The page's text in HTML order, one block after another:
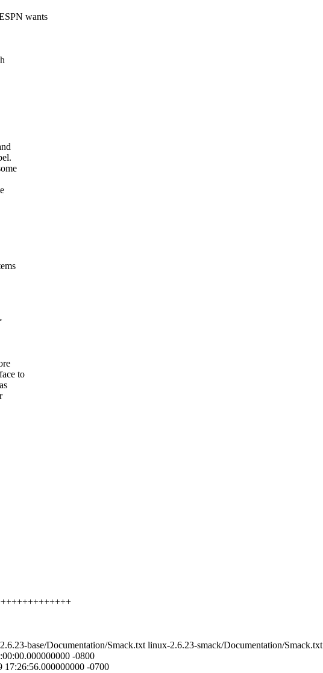
wants
to
base/Documentation/Smack.txt linux-2.6.23-smack/Documentation/Smack.txt
-0800
17:26:56.000000000 -0700